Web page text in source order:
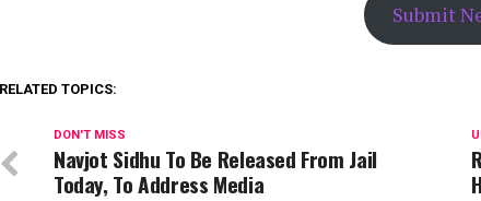
Submit
RELATED TOPICS:
DON'T MISS
Navjot Sidhu To Be Released From Jail
Today, To Address Media